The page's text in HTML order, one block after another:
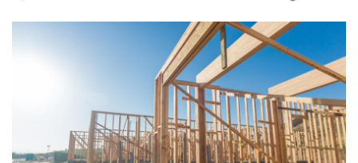
Copy
Email
Twitter/
LinkedIn